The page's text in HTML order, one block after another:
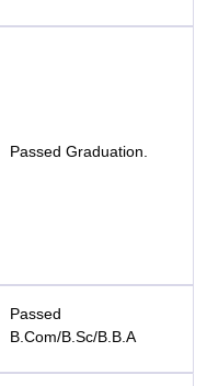
Passed Graduation.
Passed
B.Com/B.Sc/B.B.A